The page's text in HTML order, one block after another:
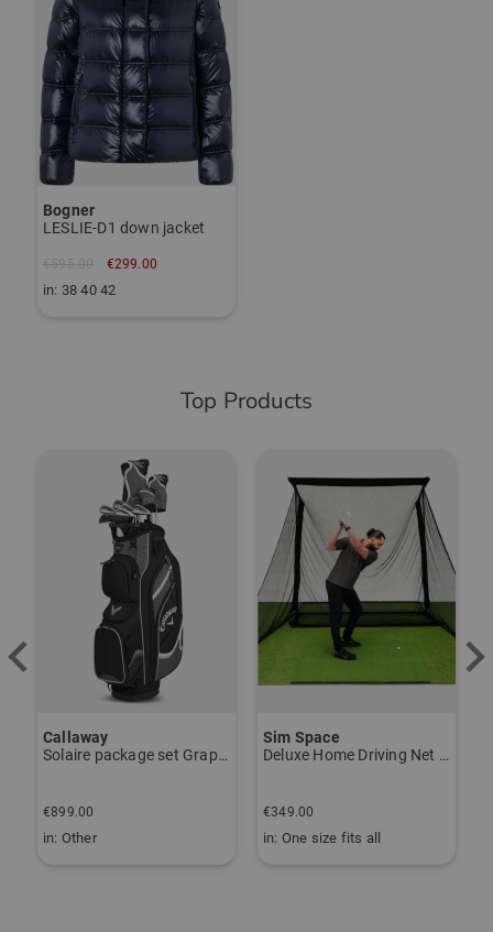
Bogner
LESLIE-D1 down jacket
€299.00
in: 38 40 42
Top Products
Callaway
Solaire package set Graphite, Ladies
€899.00
in: Other
Sim Space
Deluxe Home Driving Net Other
€349.00
in: One size fits all